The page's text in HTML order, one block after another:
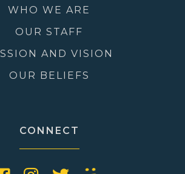
WHO WE ARE
OUR STAFF
AND VISION
OUR BELIEFS
CONNECT